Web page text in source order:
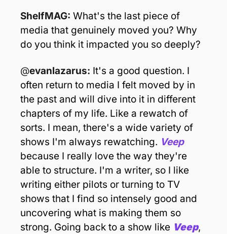
ShelfMAG: What's the last piece of
media that genuinely moved you? Why
do you think it impacted you so deeply?
@evanlazarus: It's a good question. I
often return to media I felt moved by in
the past and will dive into it in different
chapters of my life. Like a rewatch of
sorts. I mean, there's a wide variety of
shows I'm always rewatching. Veep
because I really love the way they're
able to structure. I'm a writer, so I like
writing either pilots or turning to TV
shows that I find so intensely good and
uncovering what is making them so
strong. Going back to a show like Veep,